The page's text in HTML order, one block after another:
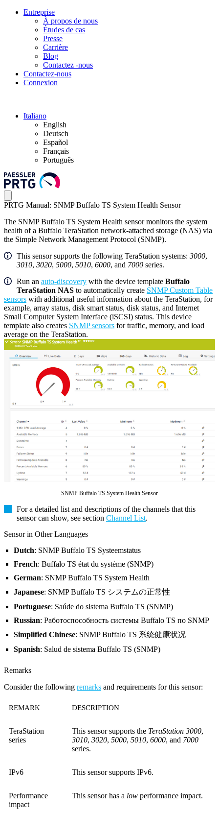
Entreprise
À propos de nous
Études de cas
Presse
Carrière
Blog
Contactez -nous
Contactez-nous
Connexion
Italiano
English
Deutsch
Español
Français
Português
PRTG Manual: SNMP Buffalo TS System Health Sensor
The SNMP Buffalo TS System Health sensor monitors the system
health of a Buffalo TeraStation network-attached storage (NAS) via
the Simple Network Management Protocol (SNMP).
This sensor supports the following TeraStation systems: 3000,
3010, 3020, 5000, 5010, 6000, and 7000 series.
Run an auto-discovery with the device template Buffalo
TeraStation NAS to automatically create SNMP Custom Table
sensors with additional useful information about the TeraStation, for
example, array status, disk smart status, disk status, and Internet
Small Computer System Interface (iSCSI) status. This device
template also creates SNMP sensors for traffic, memory, and load
average on the TeraStation.
SNMP Buffalo TS System Health Sensor
For a detailed list and descriptions of the channels that this
sensor can show, see section Channel List.
Sensor in Other Languages
Dutch: SNMP Buffalo TS Systeemstatus
French: Buffalo TS état du système (SNMP)
German: SNMP Buffalo TS System Health
Japanese: SNMP Buffalo TS システムの正常性
Portuguese: Saúde do sistema Buffalo TS (SNMP)
Russian: Работоспособность системы Buffalo TS по SNMP
Simplified Chinese: SNMP Buffalo TS 系统健康状况
Spanish: Salud de sistema Buffalo TS (SNMP)
Remarks
Consider the following remarks and requirements for this sensor:
REMARK DESCRIPTION
TeraStation
series
This sensor supports the TeraStation 3000,
3010, 3020, 5000, 5010, 6000, and 7000
series.
IPv6 This sensor supports IPv6.
Performance
impact
This sensor has a low performance impact.